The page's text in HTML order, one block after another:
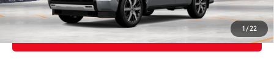
1 / 22
CUSTOMIZE PAYMENTS